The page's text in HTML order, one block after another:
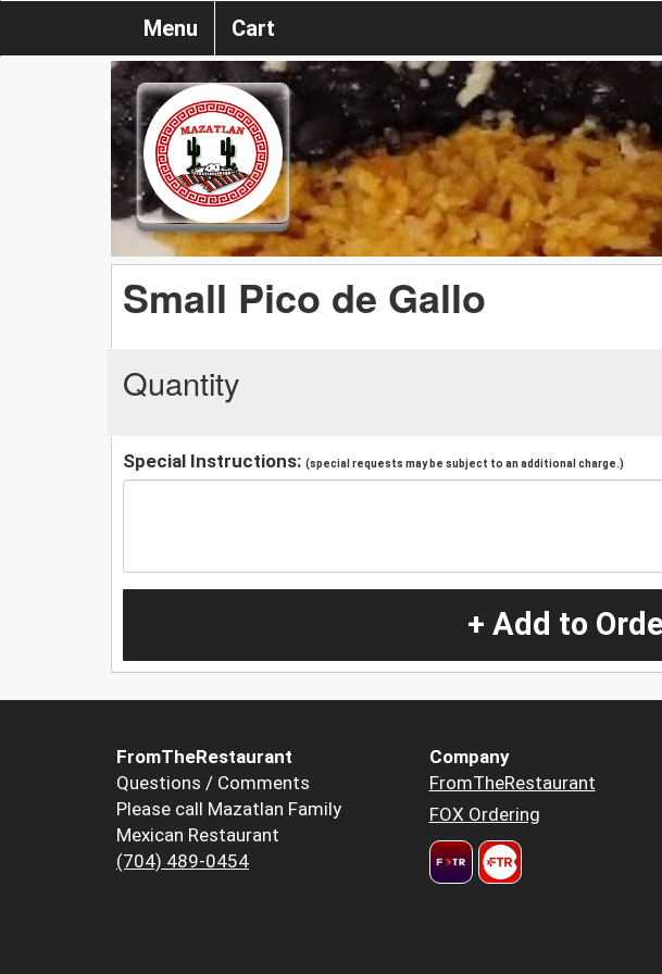
Menu Cart
Small Pico de Gallo
Quantity
Special Instructions: (special requests may be subject to an additional charge.)
+ Add to
FromTheRestaurant
Questions / Comments
Please call Mazatlan Family
Mexican Restaurant
(704) 489-0454
Company
FromTheRestaurant
FOX Ordering